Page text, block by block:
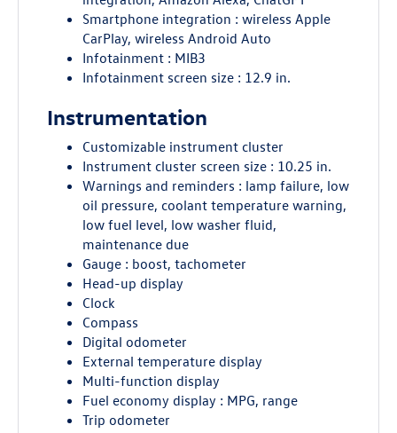
Smartphone integration : wireless Apple
CarPlay, wireless Android Auto
Infotainment : MIB3
Infotainment screen size : 12.9 in.
Instrumentation
Customizable instrument cluster
Instrument cluster screen size : 10.25 in.
Warnings and reminders : lamp failure, low
oil pressure, coolant temperature warning,
low fuel level, low washer fluid,
maintenance due
Gauge : boost, tachometer
Head-up display
Clock
Compass
Digital odometer
External temperature display
Multi-function display
Fuel economy display : MPG, range
Trip odometer